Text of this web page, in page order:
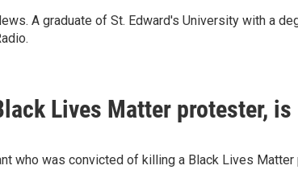
A graduate of St. Edward's University with a
Lives Matter protester, is
who was convicted of killing a Black Lives